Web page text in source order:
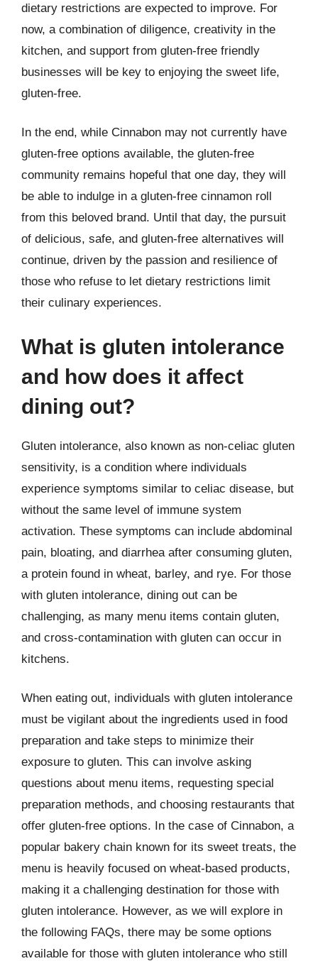
dietary restrictions are expected to improve. For
now, a combination of diligence, creativity in the
kitchen, and support from gluten-free friendly
businesses will be key to enjoying the sweet life,
gluten-free.
In the end, while Cinnabon may not currently have
gluten-free options available, the gluten-free
community remains hopeful that one day, they will
be able to indulge in a gluten-free cinnamon roll
from this beloved brand. Until that day, the pursuit
of delicious, safe, and gluten-free alternatives will
continue, driven by the passion and resilience of
those who refuse to let dietary restrictions limit
their culinary experiences.
What is gluten intolerance
and how does it affect
dining out?
Gluten intolerance, also known as non-celiac gluten
sensitivity, is a condition where individuals
experience symptoms similar to celiac disease, but
without the same level of immune system
activation. These symptoms can include abdominal
pain, bloating, and diarrhea after consuming gluten,
a protein found in wheat, barley, and rye. For those
with gluten intolerance, dining out can be
challenging, as many menu items contain gluten,
and cross-contamination with gluten can occur in
kitchens.
When eating out, individuals with gluten intolerance
must be vigilant about the ingredients used in food
preparation and take steps to minimize their
exposure to gluten. This can involve asking
questions about menu items, requesting special
preparation methods, and choosing restaurants that
offer gluten-free options. In the case of Cinnabon, a
popular bakery chain known for its sweet treats, the
menu is heavily focused on wheat-based products,
making it a challenging destination for those with
gluten intolerance. However, as we will explore in
the following FAQs, there may be some options
available for those with gluten intolerance who still